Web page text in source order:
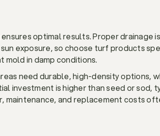
optimal results. Proper drainage
exposure, so choose turf products
in damp conditions.
need durable, high-density options,
investment is higher than seed or sod,
and replacement costs